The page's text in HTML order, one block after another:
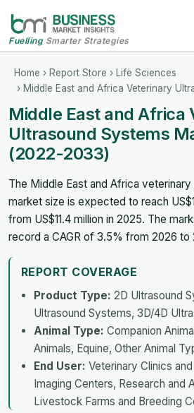
FuellingSmarter Strategies
Home › Report Store › Life Sciences
› Middle East and Africa Veterinary
Middle East and Africa
Ultrasound Systems
(2022-2033)
The Middle East and Africa
market size is expected to reach
from US$11.4 million in 2025. The
record a CAGR of 3.5% from 2026 to
REPORT COVERAGE
Product Type: 2D Ultrasound
Ultrasound Systems, 3D/4D
Animal Type: Companion
Animals, Equine, Other Animal
End User: Veterinary Clinics
Imaging Centers, Research and
Livestock Farms and Breeding